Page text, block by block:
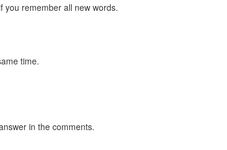
you remember all new words.
time.
in the comments.